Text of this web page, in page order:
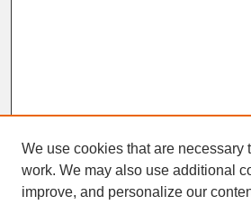
We use cookies that are necessary
work. We may also use additional
improve, and personalize our